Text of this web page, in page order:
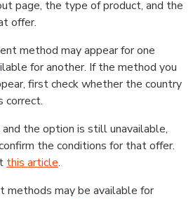
page, the type of product, and the
offer.
method may appear for one
for another. If the method you
first check whether the country
correct.
the option is still unavailable,
the conditions for that offer.
this article.
methods may be available for